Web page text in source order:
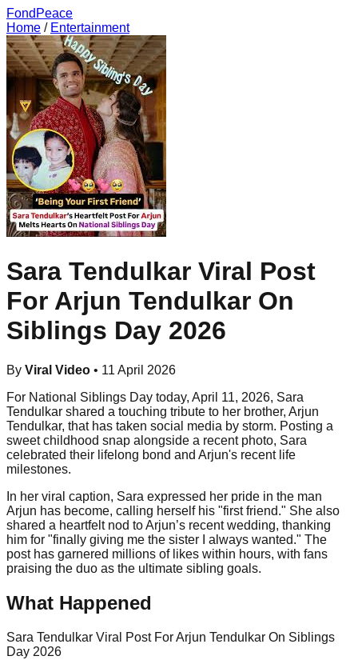
FondPeace
Home / Entertainment
Sara Tendulkar Viral Post
For Arjun Tendulkar On
Siblings Day 2026
By Viral Video • 11 April 2026
For National Siblings Day today, April 11, 2026, Sara
Tendulkar shared a touching tribute to her brother, Arjun
Tendulkar, that has taken social media by storm. Posting a
sweet childhood snap alongside a recent photo, Sara
celebrated their lifelong bond and Arjun's recent life
milestones.
In her viral caption, Sara expressed her pride in the man
Arjun has become, calling herself his "first friend." She also
shared a heartfelt nod to Arjun’s recent wedding, thanking
him for "finally giving me the sister I always wanted." The
post has garnered millions of likes within hours, with fans
praising the duo as the ultimate sibling goals.
What Happened
Sara Tendulkar Viral Post For Arjun Tendulkar On Siblings
Day 2026